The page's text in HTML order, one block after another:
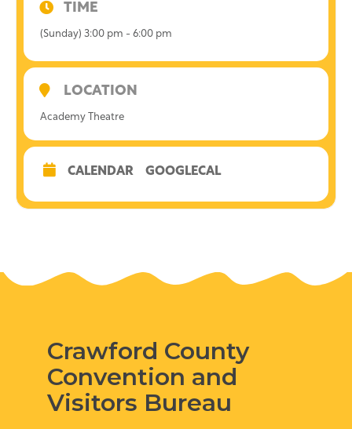
TIME
(Sunday) 3:00 pm - 6:00 pm
LOCATION
Academy Theatre
CALENDAR GOOGLECAL
Crawford County
Convention and
Visitors Bureau